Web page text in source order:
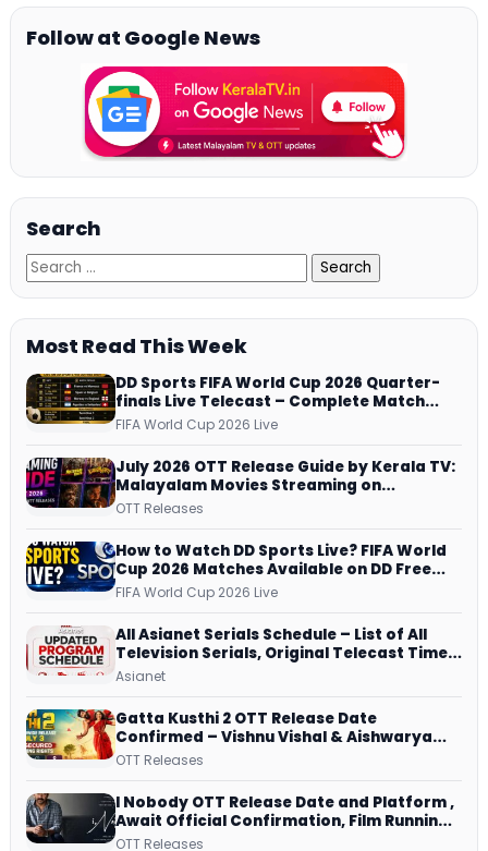
Follow at Google News
Search
Most Read This Week
DD Sports FIFA World Cup 2026 Quarter-
finals Live Telecast – Complete Match
Schedule, Kick-off Time and How to
FIFA World Cup 2026 Live
July 2026 OTT Release Guide by Kerala TV:
Malayalam Movies Streaming on
JioHotstar, Prime Video, ManoramaMAX
OTT Releases
How to Watch DD Sports Live? FIFA World
Cup 2026 Matches Available on DD Free
Dish, ZEE5 Streams Every Match
FIFA World Cup 2026 Live
All Asianet Serials Schedule – List of All
Television Serials, Original Telecast Time,
Repeat Airing Time
Asianet
Gatta Kusthi 2 OTT Release Date
Confirmed – Vishnu Vishal & Aishwarya
Lekshmi’s Sports Drama Streams on
OTT Releases
I Nobody OTT Release Date and Platform ,
Await Official Confirmation, Film Running
successfully All Over
OTT Releases